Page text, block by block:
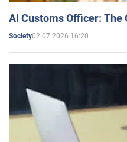
AI Customs Officer: The
Society02.07.2026 16:20